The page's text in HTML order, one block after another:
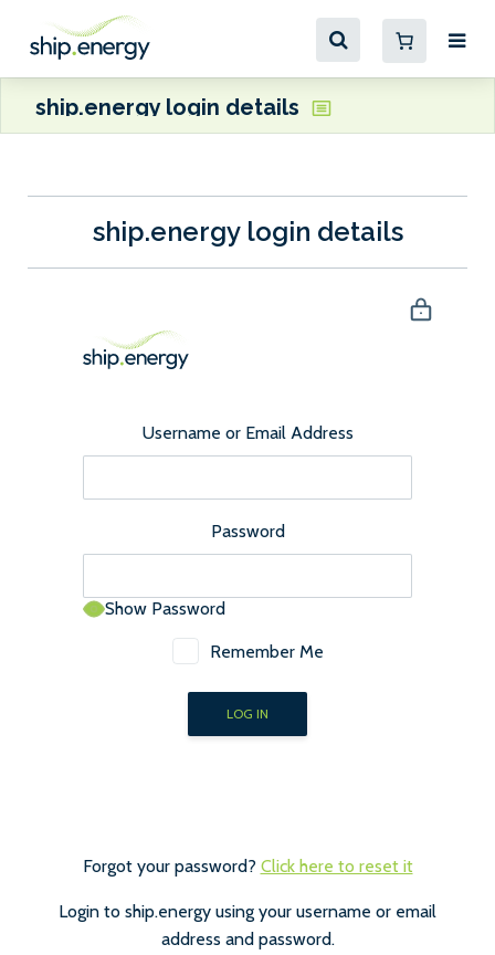
ship.energy login details
ship.energy login details
Username or Email Address
Password
Show Password
Remember Me
Forgot your password? Click here to reset it
Login to ship.energy using your username or email
address and password.